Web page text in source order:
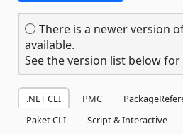
There is a newer version
available.
See the version list below for
.NET CLI PMC
Paket CLI
Script & Interactive